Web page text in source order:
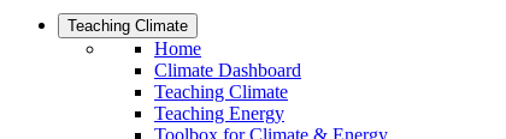
Teaching Climate
Home
Climate Dashboard
Teaching Climate
Teaching Energy
Toolbox for Climate & Energy